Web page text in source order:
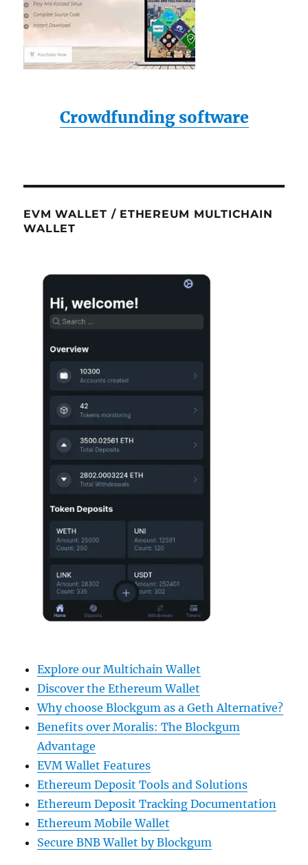
Crowdfunding software
EVM WALLET / ETHEREUM MULTICHAIN
WALLET
Explore our Multichain Wallet
Discover the Ethereum Wallet
Why choose Blockgum as a Geth Alternative?
Benefits over Moralis: The Blockgum
Advantage
EVM Wallet Features
Ethereum Deposit Tools and Solutions
Ethereum Deposit Tracking Documentation
Ethereum Mobile Wallet
Secure BNB Wallet by Blockgum